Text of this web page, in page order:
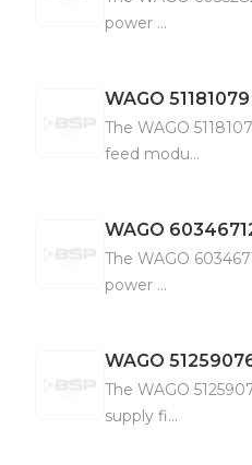
power ...
WAGO 51181079
The WAGO
feed modu...
WAGO
The WAGO
power ...
WAGO
The WAGO
supply fi...